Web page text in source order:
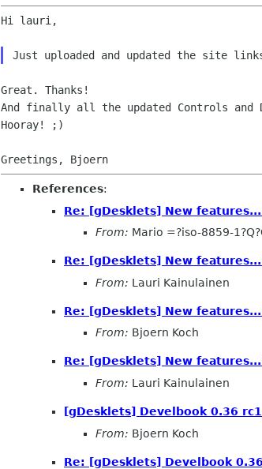
Hi lauri,
And finally all the updated Controls and
Hooray! ;)
References:
Re: [gDesklets] New
From: Mario =?iso-8859-
Re: [gDesklets] New
From: Lauri Kainulainen
Re: [gDesklets] New
From: Bjoern Koch
Re: [gDesklets] New
From: Lauri Kainulainen
[gDesklets] Develbook 0.36 rc1
From: Bjoern Koch
Re: [gDesklets] Develbook